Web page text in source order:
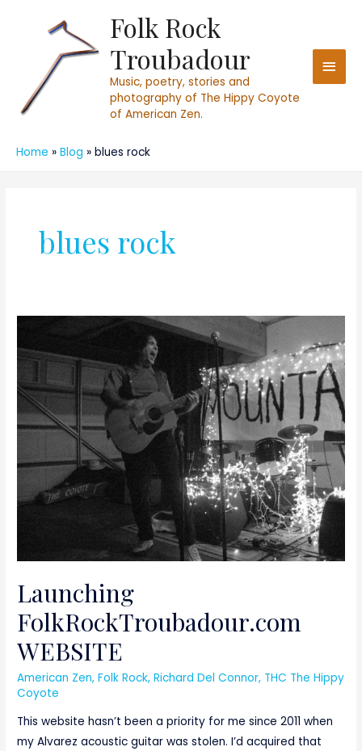
Folk Rock
Troubadour
Music, poetry, stories and
photography of The Hippy Coyote
of American Zen.
Home Blog blues rock
blues rock
Launching
FolkRockTroubadour.com
WEBSITE
American Zen,Folk Rock,Richard Del Connor, THC The Hippy
Coyote
This website hasn’t been a priority for me since 2011 when
my Alvarez acoustic guitar was stolen. I’d acquired that
FolkRockTroubadour.com
WEBSITE